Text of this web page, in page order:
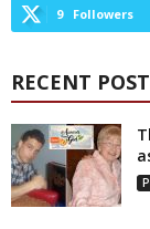
9 Followers
RECENT